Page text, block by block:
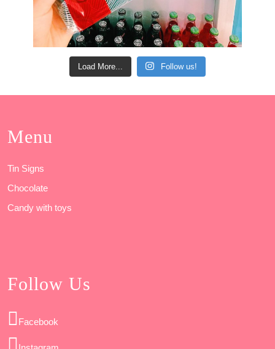
Load More... Follow us!
Menu
Tin Signs
Chocolate
Candy with toys
Follow Us
Facebook